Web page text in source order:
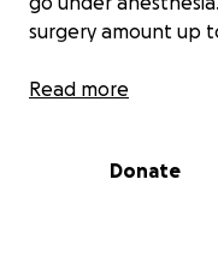
surgery amount up
I am currently going
medical care she
Read more
Donate